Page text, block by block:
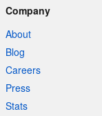
Company
About
Blog
Careers
Press
Stats